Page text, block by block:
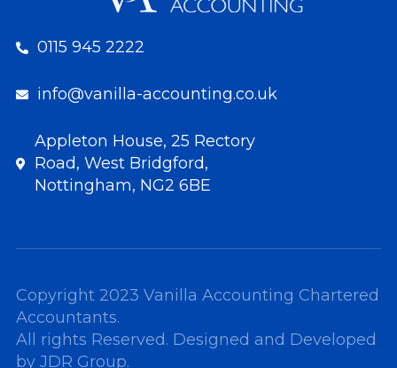
0115 945 2222
info@vanilla-accounting.co.uk
Appleton House, 25 Rectory
Road, West Bridgford,
Nottingham, NG2 6BE
Copyright 2023 Vanilla Accounting Chartered
Accountants.
All rights Reserved. Designed and Developed
by JDR Group.